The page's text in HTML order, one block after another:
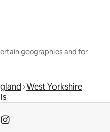
geographies and for
West Yorkshire